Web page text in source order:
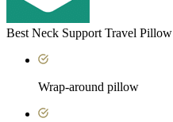
Best Neck Support Travel Pillow
Wrap-around pillow